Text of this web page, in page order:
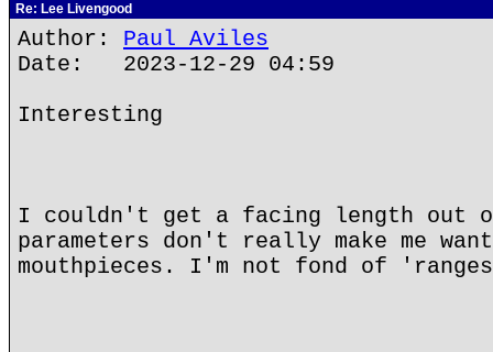
Re: Lee Livengood
Author: Paul Aviles
Date: 2023-12-29 04:59
Interesting
I couldn't get a facing length out
parameters don't really make me
mouthpieces. I'm not fond of